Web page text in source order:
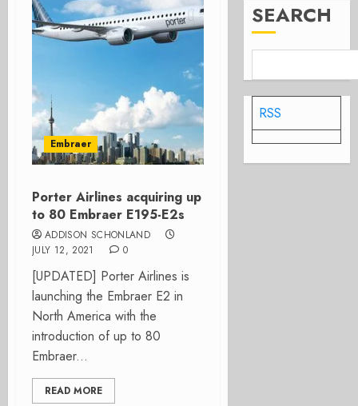
Embraer
Porter Airlines acquiring up
to 80 Embraer E195-E2s
ADDISON SCHONLAND
JULY 12, 2021
0
[UPDATED] Porter Airlines is
launching the Embraer E2 in
North America with the
introduction of up to 80
Embraer...
READ MORE
SEARCH
RSS